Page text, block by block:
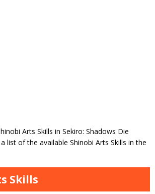
Arts Skills in Sekiro: Shadows Die
list of the available Shinobi Arts Skills in the
Skills